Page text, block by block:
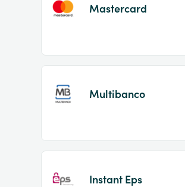
Mastercard
Multibanco
Instant Eps